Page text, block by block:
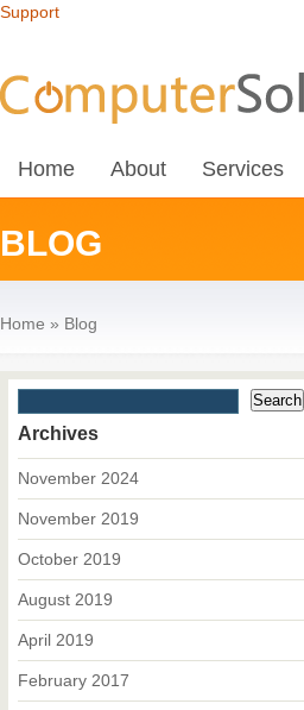
Support
Home About Services
BLOG
Home » Blog
Archives
November 2024
November 2019
October 2019
August 2019
April 2019
February 2017